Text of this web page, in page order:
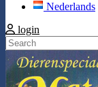
Nederlands
login